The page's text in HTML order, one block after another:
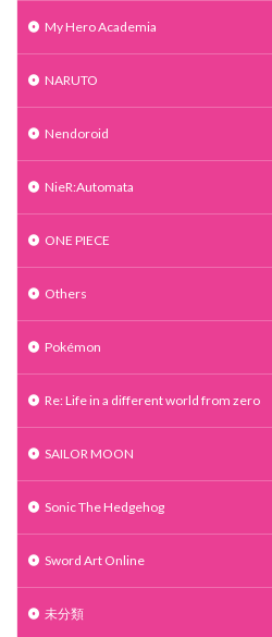
My Hero Academia
NARUTO
Nendoroid
NieR:Automata
ONE PIECE
Others
Pokémon
Re: Life in a different world from zero
SAILOR MOON
Sonic The Hedgehog
Sword Art Online
未分類